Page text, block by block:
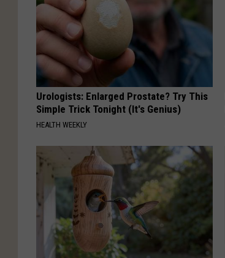
Urologists: Enlarged Prostate? Try This
Simple Trick Tonight (It's Genius)
HEALTH WEEKLY